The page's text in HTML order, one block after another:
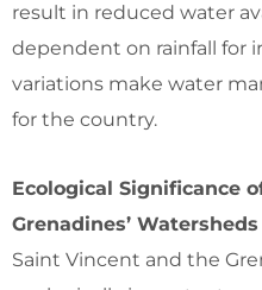
result in reduced water
dependent on rainfall for
variations make water
for the country.
Ecological Significance
Grenadines’ Watersheds
Saint Vincent and the